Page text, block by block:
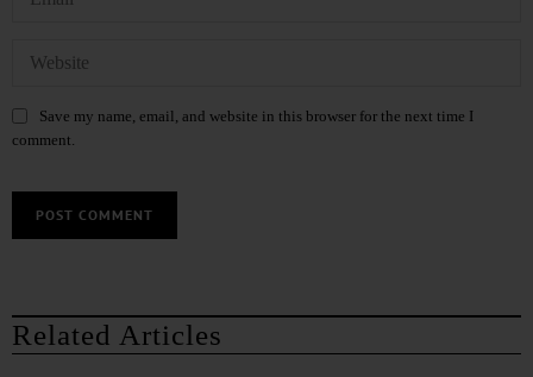
Save my name, email, and website in this browser for the next time I
comment.
Related Articles